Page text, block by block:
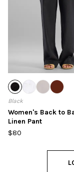
Black
Women's Back to
Linen Pant
$80